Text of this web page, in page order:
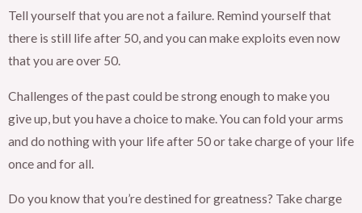
Tell yourself that you are not a failure. Remind yourself that
there is still life after 50, and you can make exploits even now
that you are over 50.
Challenges of the past could be strong enough to make you
give up, but you have a choice to make. You can fold your arms
and do nothing with your life after 50 or take charge of your life
once and for all.
Do you know that you’re destined for greatness? Take charge